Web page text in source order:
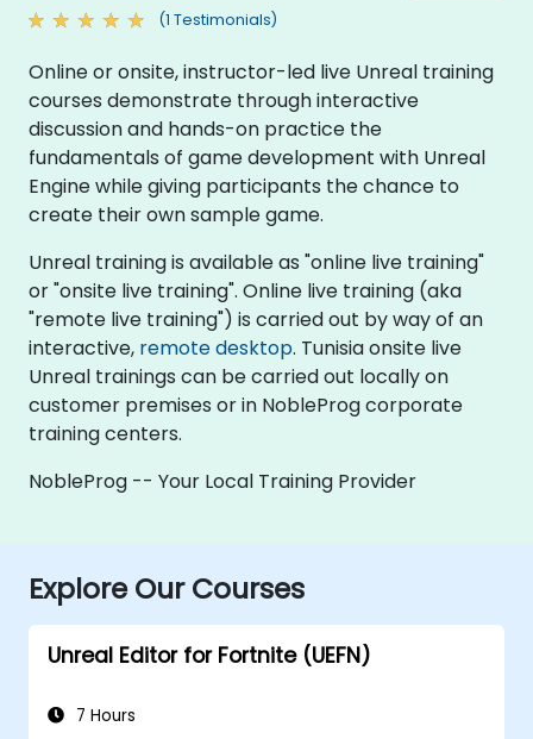
(1 Testimonials)
Online or onsite, instructor-led live Unreal training
courses demonstrate through interactive
discussion and hands-on practice the
fundamentals of game development with Unreal
Engine while giving participants the chance to
create their own sample game.
Unreal training is available as "online live training"
or "onsite live training". Online live training (aka
"remote live training") is carried out by way of an
interactive, remote desktop. Tunisia onsite live
Unreal trainings can be carried out locally on
customer premises or in NobleProg corporate
training centers.
NobleProg -- Your Local Training Provider
Explore Our Courses
Unreal Editor for Fortnite (UEFN)
7 Hours